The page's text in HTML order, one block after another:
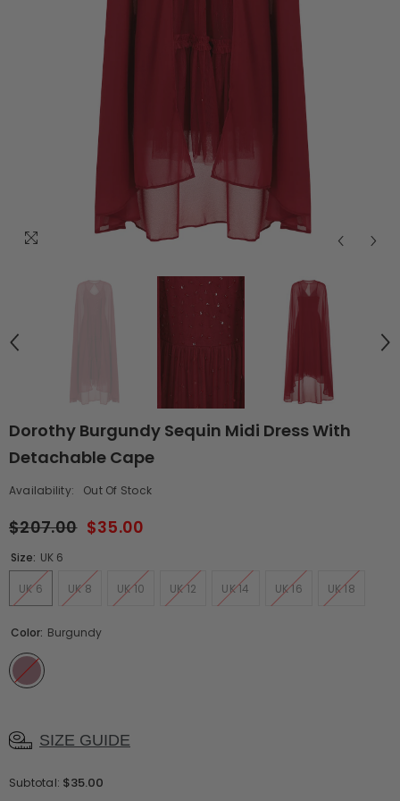
Dorothy Burgundy Sequin Midi Dress With
Detachable Cape
Availability: Out Of Stock
$207.00 $35.00
Size: UK 6
UK 6 UK 8 UK 10 UK 12 UK 14 UK 16 UK 18
Color: Burgundy
SIZE GUIDE
Subtotal: $35.00